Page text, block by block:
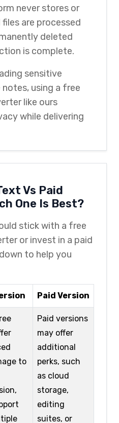
never stores or
are processed
deleted
is complete.
sensitive
using a free
like ours
while delivering
Vs Paid
One Is Best?
stick with a free
or invest in a paid
to help you
Paid Version
to
Paid versions
may offer
additional
perks, such
as cloud
storage,
editing
suites, or